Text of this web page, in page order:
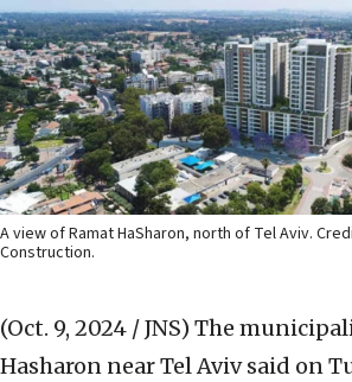
A view of Ramat HaSharon, north of Tel Aviv.
Construction.
(Oct. 9, 2024 / JNS) The
Hasharon near Tel Aviv said on